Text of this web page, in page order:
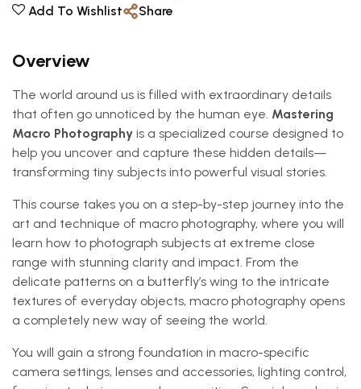
Add To Wishlist
Share
Overview
The world around us is filled with extraordinary details
that often go unnoticed by the human eye. Mastering
Macro Photography is a specialized course designed to
help you uncover and capture these hidden details—
transforming tiny subjects into powerful visual stories.
This course takes you on a step-by-step journey into the
art and technique of macro photography, where you will
learn how to photograph subjects at extreme close
range with stunning clarity and impact. From the
delicate patterns on a butterfly’s wing to the intricate
textures of everyday objects, macro photography opens
a completely new way of seeing the world.
You will gain a strong foundation in macro-specific
camera settings, lenses and accessories, lighting control,